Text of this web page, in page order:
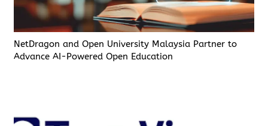
NetDragon and Open University Malaysia Partner to
Advance AI-Powered Open Education